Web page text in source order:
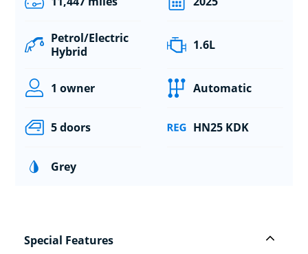
Petrol/Electric
Hybrid
1.6L
1 owner Automatic
5 doors HN25 KDK
Grey
Special Features